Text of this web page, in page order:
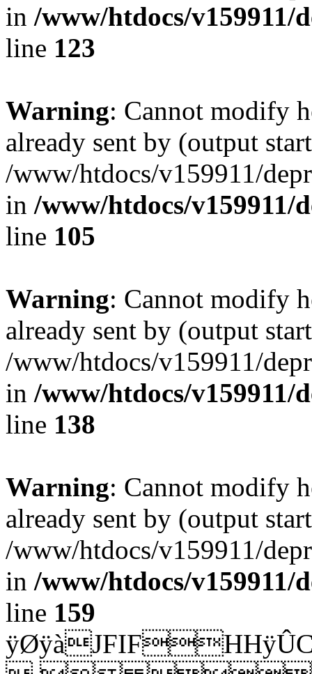
in /www/htdocs/
line 123
Warning: Cannot modify
already sent by (output
/www/htdocs/v159911/
in /www/htdocs/
line 105
Warning: Cannot modify
already sent by (output
/www/htdocs/v159911/
in /www/htdocs/
line 138
Warning: Cannot modify
already sent by (output
/www/htdocs/v159911/
in /www/htdocs/
line 159